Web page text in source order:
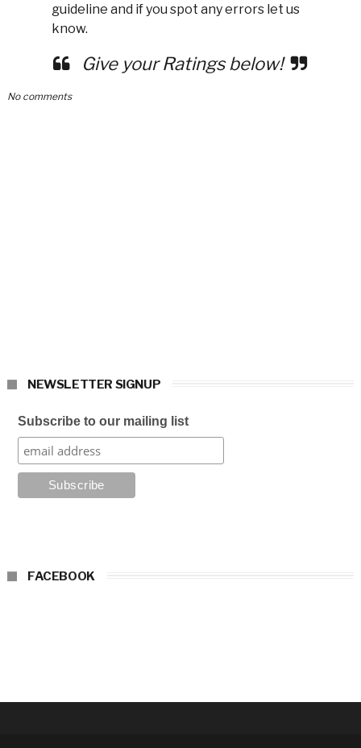
guideline and if you spot any errors let us
know.
Give your Ratings below!
No comments
NEWSLETTER SIGNUP
Subscribe to our mailing list
FACEBOOK